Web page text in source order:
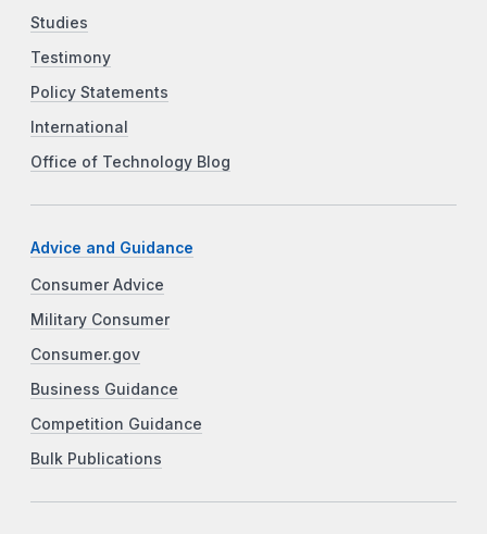
Studies
Testimony
Policy Statements
International
Office of Technology Blog
Advice and Guidance
Consumer Advice
Military Consumer
Consumer.gov
Business Guidance
Competition Guidance
Bulk Publications